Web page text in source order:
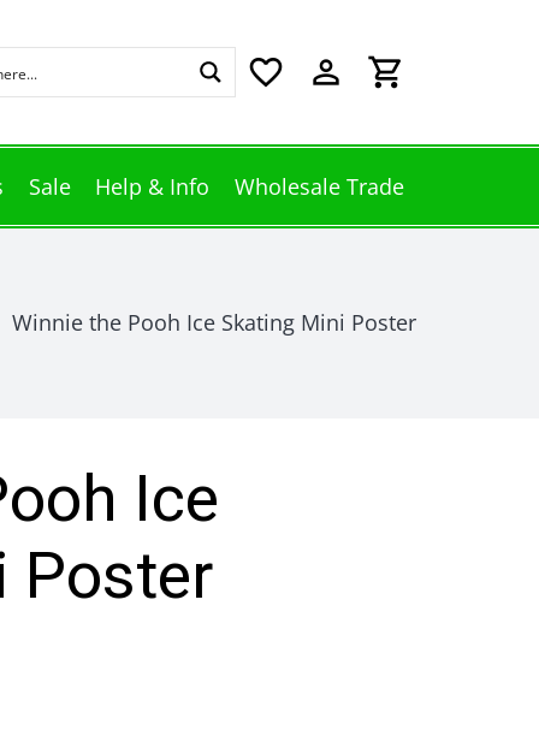
favorite_border perm_identity shopping_cart
Sale Help & Info Wholesale Trade
Winnie the Pooh Ice Skating Mini Poster
Ice
Poster